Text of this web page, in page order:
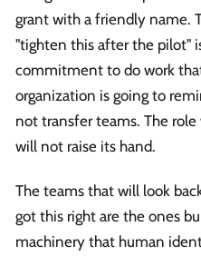
grant with a friendly name.
"tighten this after the pilot"
commitment to do work
organization is going to
not transfer teams. The
will not raise its hand.
The teams that will look
got this right are the ones
machinery that human